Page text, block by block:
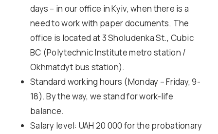
days – in our office in Kyiv, when there is a
need to work with paper documents. The
office is located at 3 Sholudenka St., Cubic
BC (Polytechnic Institute metro station /
Okhmatdyt bus station).
Standard working hours (Monday – Friday, 9-
18). By the way, we stand for work-life
balance.
Salary level: UAH 20 000 for the probationary